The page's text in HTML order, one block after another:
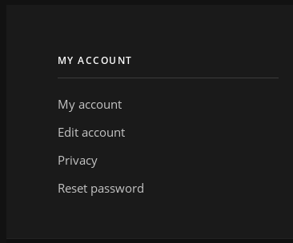
MY ACCOUNT
My account
Edit account
Privacy
Reset password